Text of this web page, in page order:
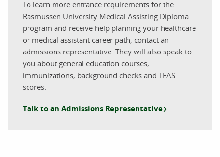
To learn more entrance requirements for the
Rasmussen University Medical Assisting Diploma
program and receive help planning your healthcare
or medical assistant career path, contact an
admissions representative. They will also speak to
you about general education courses,
immunizations, background checks and TEAS
scores.
Talk to an Admissions Representative